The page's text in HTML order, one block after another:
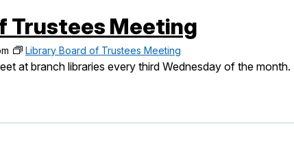
Library Board of Trustees Meeting
Trustees Meeting
at branch libraries every third Wednesday of the month.